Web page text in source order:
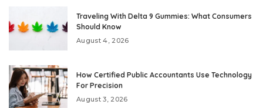
Traveling With Delta 9 Gummies: What Consumers
Should Know
August 4, 2026
How Certified Public Accountants Use Technology
For Precision
August 3, 2026